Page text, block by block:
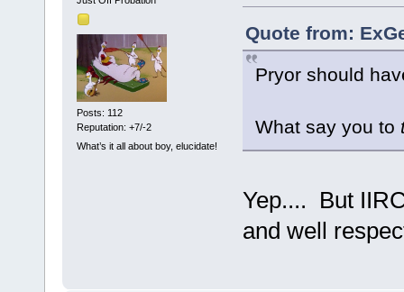
Posts: 112
Reputation: +7/-2
What’s it all about boy, elucidate!
Quote from:
Pryor should
What say you to
Yep.... But
and well